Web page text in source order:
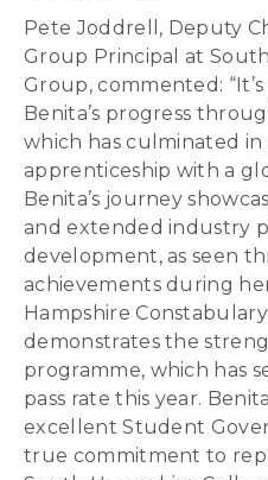
Pete Joddrell, Deputy
Group Principal at
Group, commented:
Benita’s progress
which has culminated
apprenticeship with a
Benita’s journey
and extended industry
development, as seen
achievements during
Hampshire
demonstrates the
programme, which has
pass rate this year.
excellent Student
true commitment to